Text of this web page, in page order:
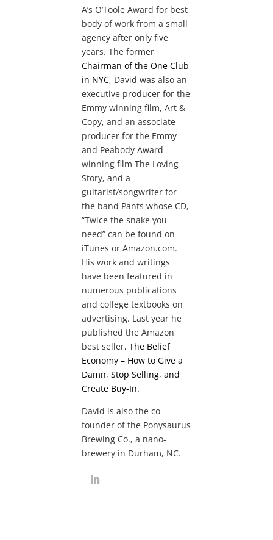
A’s O’Toole Award for best
body of work from a small
agency after only five
years. The former
Chairman of the One Club
in NYC, David was also an
executive producer for the
Emmy winning film, Art &
Copy, and an associate
producer for the Emmy
and Peabody Award
winning film The Loving
Story, and a
guitarist/songwriter for
the band Pants whose CD,
“Twice the snake you
need” can be found on
iTunes or Amazon.com.
His work and writings
have been featured in
numerous publications
and college textbooks on
advertising. Last year he
published the Amazon
best seller,The Belief
Economy – How to Give a
Damn, Stop Selling, and
Create Buy-In.
David is also the co-
founder of the Ponysaurus
Brewing Co., a nano-
brewery in Durham, NC.